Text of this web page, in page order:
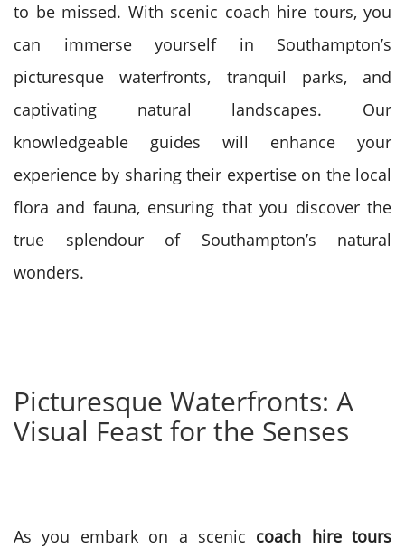
to be missed. With scenic coach hire tours, you
can immerse yourself in Southampton’s
picturesque waterfronts, tranquil parks, and
captivating natural landscapes. Our
knowledgeable guides will enhance your
experience by sharing their expertise on the local
flora and fauna, ensuring that you discover the
true splendour of Southampton’s natural
wonders.
Picturesque Waterfronts: A
Visual Feast for the Senses
As you embark on a scenic coach hire tours